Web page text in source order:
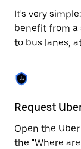
select
a
date.
Press
escape
button
close
the
calendar.
It's very
benefit from a
to bus lanes,
Request
Open the
the "Where